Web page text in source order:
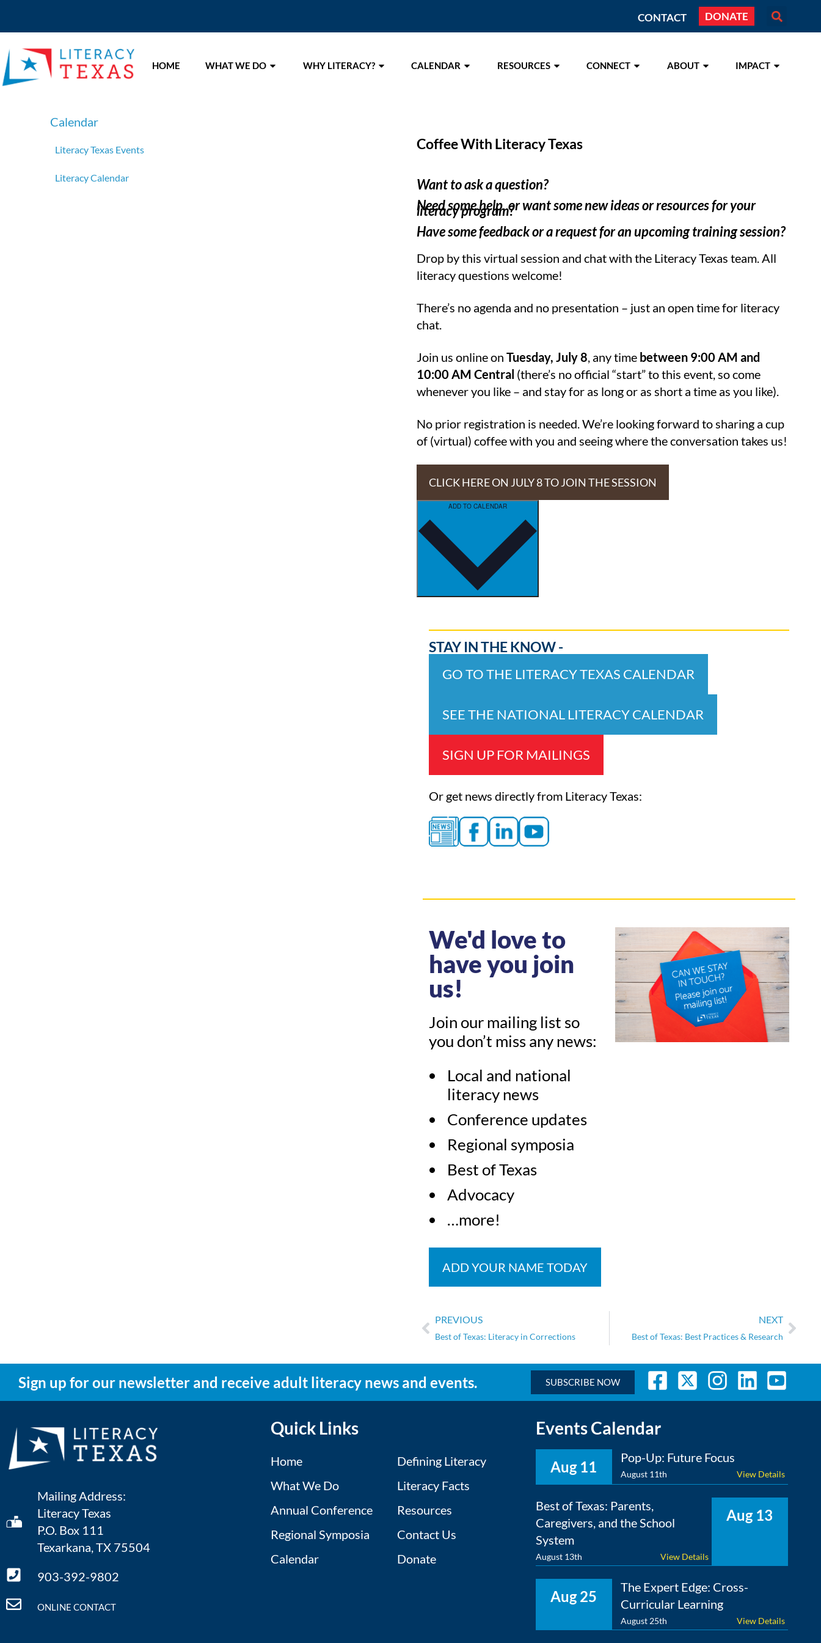
CONTACT DONATE
HOME WHAT WE DO WHY LITERACY? CALENDAR RESOURCES CONNECT ABOUT IMPACT
Calendar
Literacy Texas Events
Literacy Calendar
Coffee With Literacy Texas
Want to ask a question?
Need some help, or want some new ideas or resources for your
literacy program?
Have some feedback or a request for an upcoming training session?
Drop by this virtual session and chat with the Literacy Texas team. All
literacy questions welcome!
There’s no agenda and no presentation – just an open time for literacy
chat.
Join us online on Tuesday, July 8, any time between 9:00 AM and
10:00 AM Central (there’s no official “start” to this event, so come
whenever you like – and stay for as long or as short a time as you like).
No prior registration is needed. We’re looking forward to sharing a cup
of (virtual) coffee with you and seeing where the conversation takes us!
CLICK HERE ON JULY 8 TO JOIN THE SESSION
STAY IN THE KNOW -
GO TO THE LITERACY TEXAS CALENDAR
SEE THE NATIONAL LITERACY CALENDAR
SIGN UP FOR MAILINGS
Or get news directly from Literacy Texas:
We'd love to
have you join
us!
Join our mailing list so
you don’t miss any news:
Local and national
literacy news
Conference updates
Regional symposia
Best of Texas
Advocacy
…more!
ADD YOUR NAME TODAY
PREVIOUS
Best of Texas: Literacy in Corrections
NEXT
Best of Texas: Best Practices & Research
Sign up for our newsletter and receive adult literacy news and events. SUBSCRIBE NOW
Mailing Address:
Literacy Texas
P.O. Box 111
Texarkana, TX 75504
903-392-9802
ONLINE CONTACT
Quick Links
Home
What We Do
Annual Conference
Regional Symposia
Calendar
Defining Literacy
Literacy Facts
Resources
Contact Us
Donate
Events Calendar
Aug 11
Pop-Up: Future Focus
August 11th View Details
Aug 13
Best of Texas: Parents,
Caregivers, and the School
System
August 13th View Details
Aug 25
The Expert Edge: Cross-
Curricular Learning
August 25th View Details